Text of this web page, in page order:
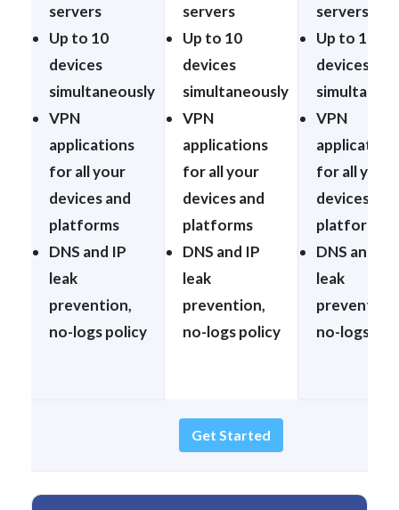
servers
Up to 10
devices
simultaneously
VPN
applications
for all your
devices and
platforms
DNS and IP
leak
prevention,
no-logs policy
servers
Up to 10
devices
simultaneously
VPN
applications
for all your
devices and
platforms
DNS and IP
leak
prevention,
no-logs policy
servers
Up to 10
devices
VPN
for all your
devices and
platforms
DNS and IP
leak
prevention,
no-logs
Get Started